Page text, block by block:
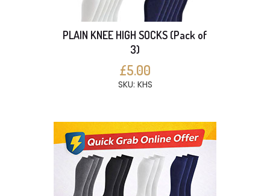
PLAIN KNEE HIGH SOCKS (Pack of
3)
£5.00
SKU: KHS